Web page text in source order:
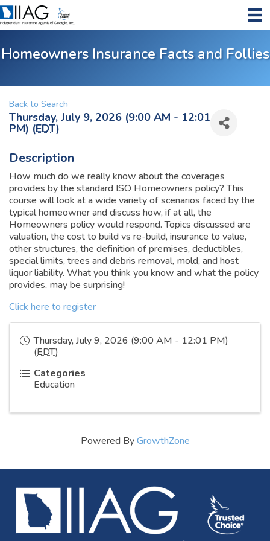
Homeowners Insurance Facts and Follies
Back to Search
Thursday, July 9, 2026 (9:00 AM - 12:01
PM) (EDT)
Description
How much do we really know about the coverages
provides by the standard ISO Homeowners policy? This
course will look at a wide variety of scenarios faced by the
typical homeowner and discuss how, if at all, the
Homeowners policy would respond. Topics discussed are
valuation, the cost to build vs re-build, insurance to value,
other structures, the definition of premises, deductibles,
special limits, trees and debris removal, mold, and host
liquor liability. What you think you know and what the policy
provides, may be surprising!
Click here to register
Thursday, July 9, 2026 (9:00 AM - 12:01 PM)
(EDT)
Categories
Education
Powered ByGrowthZone